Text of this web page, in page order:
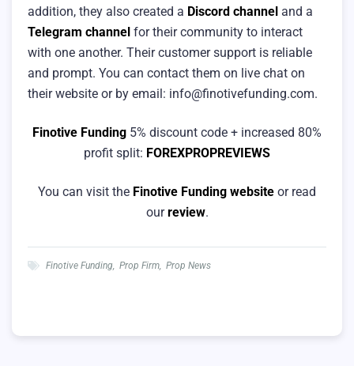
addition, they also created a Discord channel and a
Telegram channel for their community to interact
with one another. Their customer support is reliable
and prompt. You can contact them on live chat on
their website or by email: info@finotivefunding.com.
Finotive Funding 5% discount code + increased 80%
profit split: FOREXPROPREVIEWS
You can visit the Finotive Funding website or read
ourreview.
Finotive Funding, Prop Firm, Prop News